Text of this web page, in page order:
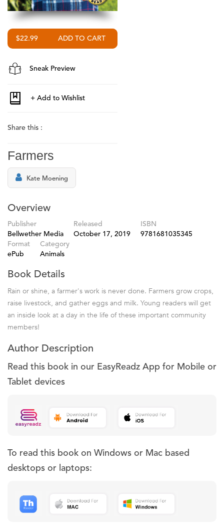
$22.99
Sneak Preview
Share this :
Farmers
Kate Moening
Overview
Publisher
Bellwether Media
Released
October 17, 2019
ISBN
9781681035345
Format
ePub
Category
Animals
Book Details
Rain or shine, a farmer's work is never done. Farmers grow crops,
raise livestock, and gather eggs and milk. Young readers will get
an inside look at a day in the life of these important community
members!
Author Description
Read this book in our EasyReadz App for Mobile or
Tablet devices
To read this book on Windows or Mac based
desktops or laptops: